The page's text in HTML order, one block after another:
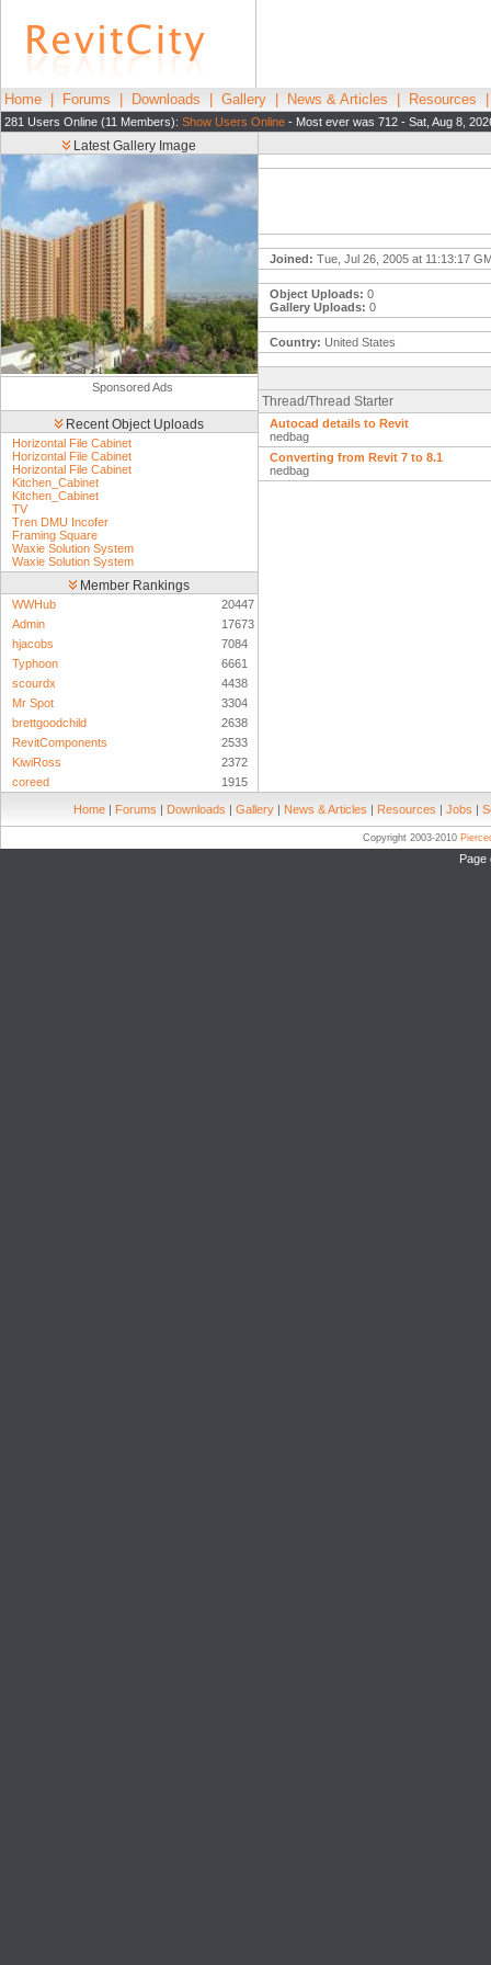
Home Forums Downloads Gallery News & Articles Resources
281 Users Online (11 Members): Show Users Online - Most ever was 712 - Sat, Aug 8,
Latest Gallery Image
Sponsored Ads
Recent Object Uploads
Horizontal File Cabinet
Horizontal File Cabinet
Horizontal File Cabinet
Kitchen_Cabinet
Kitchen_Cabinet
TV
Tren DMU Incofer
Framing Square
Waxie Solution System
Waxie Solution System
Member Rankings
WWHub
20447
Admin
17673
hjacobs
7084
Typhoon
6661
scourdx
4438
Mr Spot
3304
brettgoodchild
2638
RevitComponents
2533
KiwiRoss
2372
coreed
1915
Joined: Tue, Jul 26, 2005 at 11:13:17
Object Uploads: 0
Gallery Uploads: 0
Country: United States
Thread/Thread Starter
Autocad details to Revit
nedbag
Converting from Revit 7 to 8.1
nedbag
Home | Forums | Downloads | Gallery | News & Articles | Resources | Jobs |
Copyright 2003-2010
Page